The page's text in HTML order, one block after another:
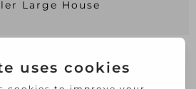
Large House
PRODUCTS